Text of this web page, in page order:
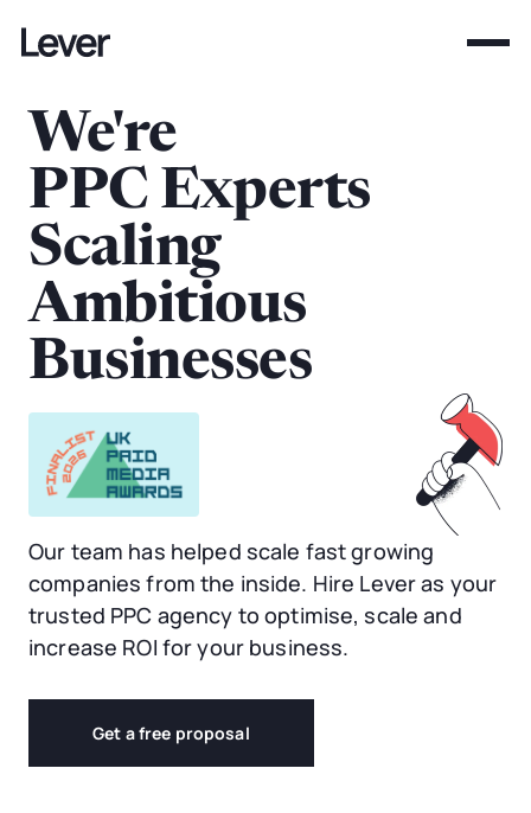
We're
PPC Experts
Scaling
Ambitious
Businesses
Our team has helped scale fast growing
companies from the inside. Hire Lever as your
trusted PPC agency to optimise, scale and
increase ROI for your business.
Get a free proposal